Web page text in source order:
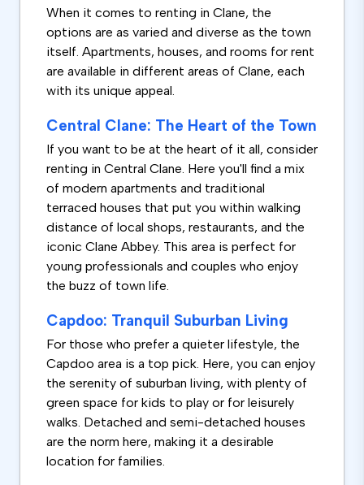
When it comes to renting in Clane, the
options are as varied and diverse as the town
itself. Apartments, houses, and rooms for rent
are available in different areas of Clane, each
with its unique appeal.
Central Clane: The Heart of the Town
If you want to be at the heart of it all, consider
renting in Central Clane. Here you'll find a mix
of modern apartments and traditional
terraced houses that put you within walking
distance of local shops, restaurants, and the
iconic Clane Abbey. This area is perfect for
young professionals and couples who enjoy
the buzz of town life.
Capdoo: Tranquil Suburban Living
For those who prefer a quieter lifestyle, the
Capdoo area is a top pick. Here, you can enjoy
the serenity of suburban living, with plenty of
green space for kids to play or for leisurely
walks. Detached and semi-detached houses
are the norm here, making it a desirable
location for families.